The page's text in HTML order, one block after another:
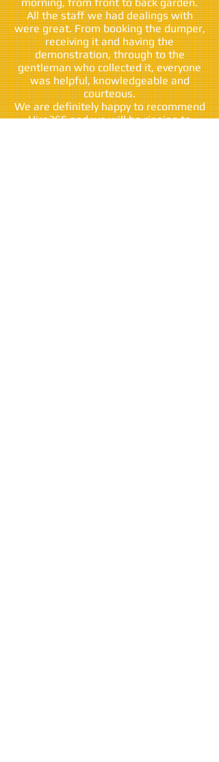
All the staff we had dealings with
were great. From booking the dumper,
receiving it and having the
demonstration, through to the
gentleman who collected it, everyone
was helpful, knowledgeable and
courteous.
We are definitely happy to recommend
Hire365 and we will be ringing to